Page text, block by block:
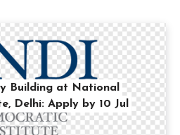
Building at National
Delhi: Apply by 10 Jul